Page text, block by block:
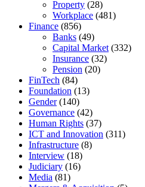
Property (28)
Workplace (481)
Finance (856)
Banks (49)
Capital Market (332)
Insurance (32)
Pension (20)
FinTech (84)
Foundation (13)
Gender(140)
Governance (42)
Human Rights (37)
ICT and Innovation (311)
Infrastructure (8)
Interview (18)
Judiciary (16)
Media (81)